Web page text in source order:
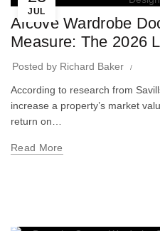
JUL
Alcove Wardrobe
Measure: The 2026
Posted by Richard Baker
According to research from
increase a property’s market
return on…
Read More